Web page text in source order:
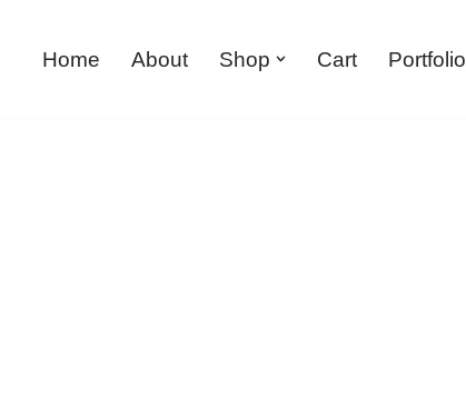
Home About Shop Cart Portfolio